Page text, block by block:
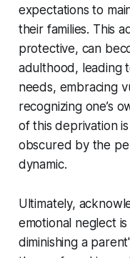
expectations to
their families. This
protective, can
adulthood, leading
needs, embracing
recognizing one’s
of this deprivation
obscured by the
dynamic.
Ultimately,
emotional neglect
diminishing a